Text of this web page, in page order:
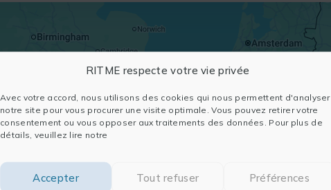
RITME respecte votre vie privée
Avec votre accord, nous utilisons des cookies qui nous permettent d'analyser
notre site pour vous procurer une visite optimale. Vous pouvez retirer votre
consentement ou vous opposer aux traitements des données. Pour plus de
détails, veuillez lire notre
Accepter Tout refuser Préférences